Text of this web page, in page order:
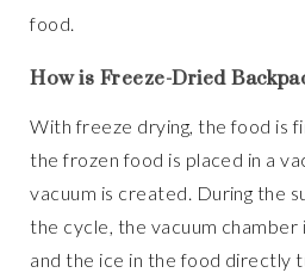
food.
How is Freeze-Dried
With freeze drying, the food is
the frozen food is placed in a
vacuum is created. During the
the cycle, the vacuum chamber
and the ice in the food directly